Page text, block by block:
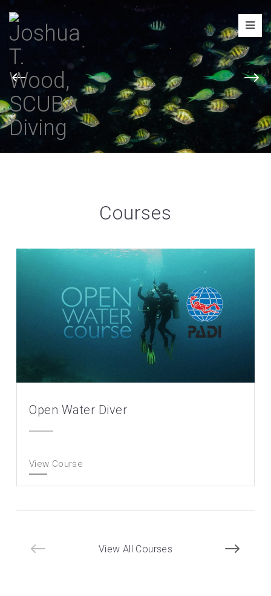
Joshua
T.
Wood,
SCUBA
Diving
Courses
Open Water Diver
View Course
View All Courses